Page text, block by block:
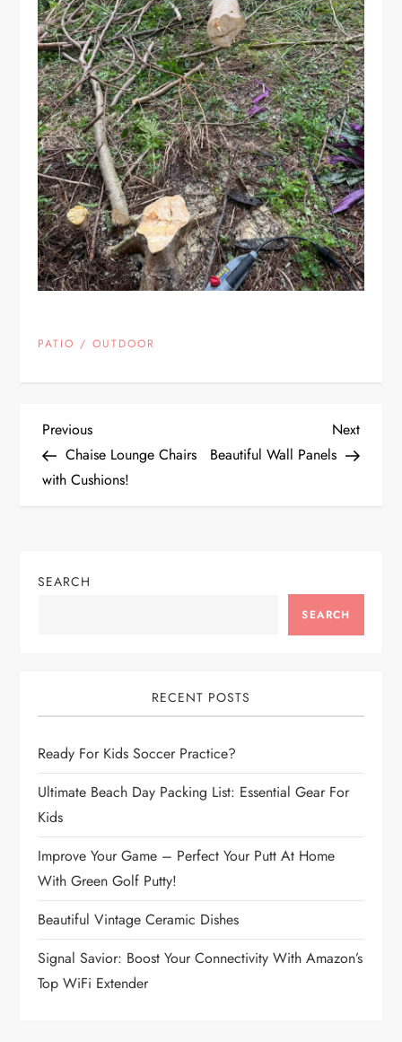
PATIO / OUTDOOR
P
o
g
a
t
i
o
n
Previous
Post
Previous
Chaise Lounge Chairs
with Cushions!
Next
Post
Next
Beautiful Wall Panels
SEARCH
SEARCH
RECENT POSTS
Ready For Kids Soccer Practice?
Ultimate Beach Day Packing List: Essential Gear For
Kids
Improve Your Game – Perfect Your Putt At Home
With Green Golf Putty!
Beautiful Vintage Ceramic Dishes
Signal Savior: Boost Your Connectivity With Amazon’s
Top WiFi Extender